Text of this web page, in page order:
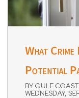
What Crime
Potential
BY GULF
WEDNESDAY,